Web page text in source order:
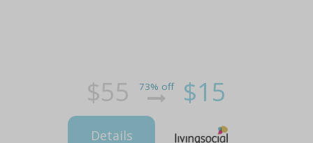
$55 73% off $15
Details